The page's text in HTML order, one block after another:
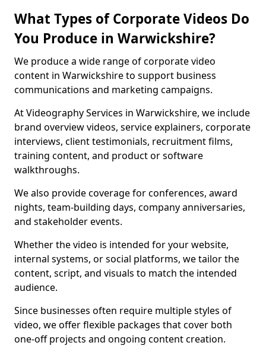
What Types of Corporate Videos Do
You Produce in Warwickshire?
We produce a wide range of corporate video
content in Warwickshire to support business
communications and marketing campaigns.
At Videography Services in Warwickshire, we include
brand overview videos, service explainers, corporate
interviews, client testimonials, recruitment films,
training content, and product or software
walkthroughs.
We also provide coverage for conferences, award
nights, team-building days, company anniversaries,
and stakeholder events.
Whether the video is intended for your website,
internal systems, or social platforms, we tailor the
content, script, and visuals to match the intended
audience.
Since businesses often require multiple styles of
video, we offer flexible packages that cover both
one-off projects and ongoing content creation.